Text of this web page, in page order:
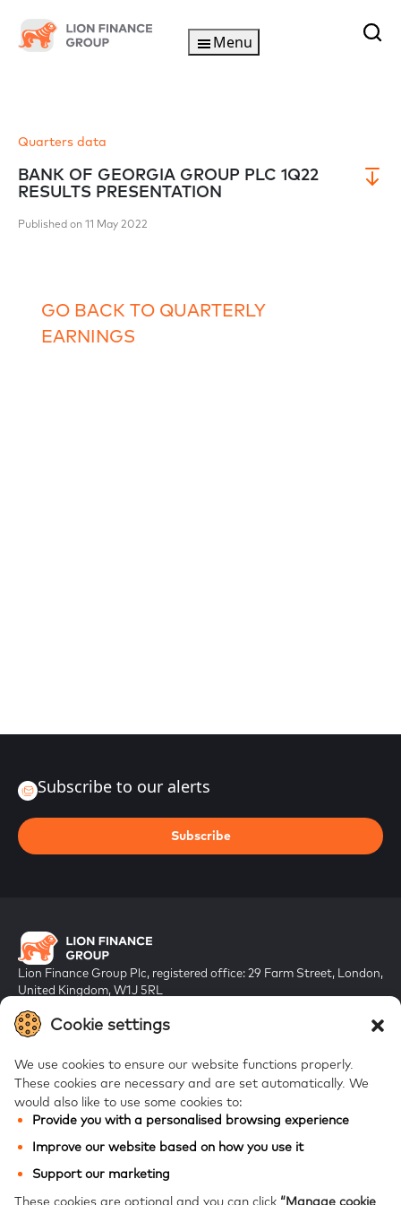
Cookie settings
We use cookies to ensure our website functions properly.
These cookies are necessary and are set automatically. We
would also like to use some cookies to:
Provide you with a personalised browsing experience
Improve our website based on how you use it
Support our marketing
These cookies are optional and you can click “Manage cookie
Menu
Quarters data
BANK OF GEORGIA GROUP PLC 1Q22
RESULTS PRESENTATION
Published on 11 May 2022
GO BACK TO QUARTERLY
EARNINGS
Lion Finance Group Plc, registered office: 29 Farm Street, London,
United Kingdom, W1J 5RL
FAQs
Galt & Taggart
Subscribe to our alerts
Subscribe